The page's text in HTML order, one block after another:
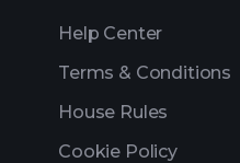
Help Center
Terms & Conditions
House Rules
Cookie Policy